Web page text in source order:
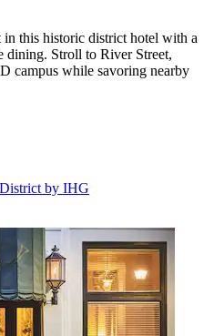
in this historic district hotel with a
dining. Stroll to River Street,
campus while savoring nearby
by IHG